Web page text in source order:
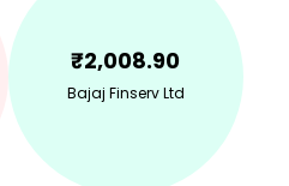
₹2,008.90
Bajaj Finserv Ltd